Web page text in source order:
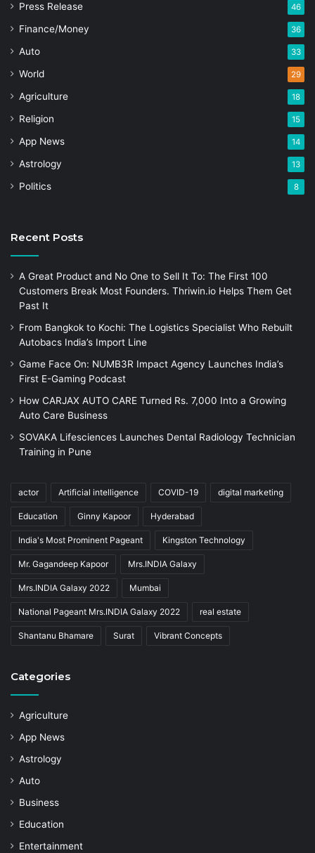
Press Release 46
Finance/Money 36
Auto 33
World 29
Agriculture 18
Religion 15
App News 14
Astrology 13
Politics 8
Recent Posts
A Great Product and No One to Sell It To: The First 100
Customers Break Most Founders. Thriwin.io Helps Them Get
Past It
From Bangkok to Kochi: The Logistics Specialist Who Rebuilt
Autobacs India’s Import Line
Game Face On: NUMB3R Impact Agency Launches India’s
First E-Gaming Podcast
How CARJAX AUTO CARE Turned Rs. 7,000 Into a Growing
Auto Care Business
SOVAKA Lifesciences Launches Dental Radiology Technician
Training in Pune
actor Artificial intelligence COVID-19 digital marketing
Education Ginny Kapoor Hyderabad
India's Most Prominent Pageant Kingston Technology
Mr. Gagandeep Kapoor Mrs.INDIA Galaxy
Mrs.INDIA Galaxy 2022 Mumbai
National Pageant Mrs.INDIA Galaxy 2022 real estate
Shantanu Bhamare Surat Vibrant Concepts
Categories
Agriculture
App News
Astrology
Auto
Business
Education
Entertainment